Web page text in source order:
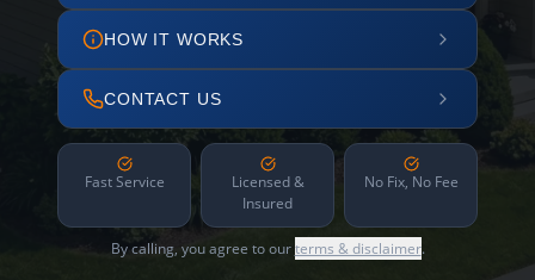
HOW IT WORKS
CONTACT US
Fast Service
Licensed &
Insured
No Fix, No Fee
By calling, you agree to ourterms & disclaimer.